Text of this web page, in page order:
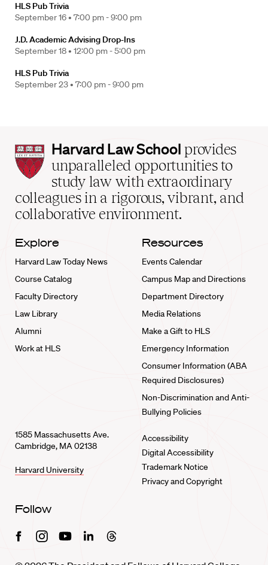
HLS Pub Trivia
September 16 • 7:00 pm - 9:00 pm
J.D. Academic Advising Drop-Ins
September 18 • 12:00 pm - 5:00 pm
HLS Pub Trivia
September 23 • 7:00 pm - 9:00 pm
Harvard
Law
School
home
Harvard Law School provides
unparalleled opportunities to
study law with extraordinary
colleagues in a rigorous, vibrant, and
collaborative environment.
Explore
Harvard Law Today News
Course Catalog
Faculty Directory
Law Library
Alumni
Work at HLS
Resources
Events Calendar
Campus Map and Directions
Department Directory
Media Relations
Make a Gift to HLS
Emergency Information
Consumer Information (ABA
Required Disclosures)
Non-Discrimination and Anti-
Bullying Policies
1585 Massachusetts Ave.
Cambridge, MA 02138
Harvard University
Accessibility
Digital Accessibility
Trademark Notice
Privacy and Copyright
Follow
FacebookInstagramYoutubeLinkedinThreads